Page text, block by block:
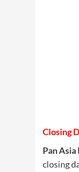
Closing
Pan Asia
closing